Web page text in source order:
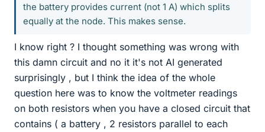
the battery provides current (not 1 A) which splits
equally at the node. This makes sense.
I know right ? I thought something was wrong with
this damn circuit and no it it's not AI generated
surprisingly , but I think the idea of the whole
question here was to know the voltmeter readings
on both resistors when you have a closed circuit that
contains ( a battery , 2 resistors parallel to each